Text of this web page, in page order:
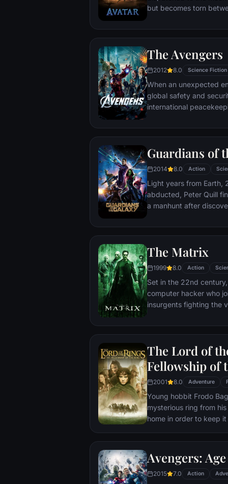
but becomes torn
The Avengers
2012 8.0 Science Fiction
When an unexpected
global safety and
international
world back from the
Guardians of
2014 8.0 Action
Light years from Earth,
abducted, Peter Quill
a manhunt after
The Matrix
1999 8.0 Action
Set in the 22nd
computer hacker who
insurgents fighting the
The Lord of
Fellowship of
2001 8.0 Adventure
Young hobbit Frodo
mysterious ring from
home in order to keep
to protect the
arrives at its final
place where it can be
Avengers:
2015 7.0 Action